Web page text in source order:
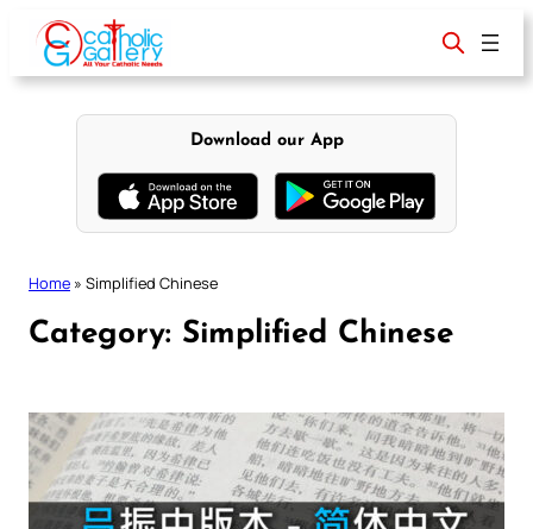
content
Download our App
Home » Simplified Chinese
Category: Simplified Chinese